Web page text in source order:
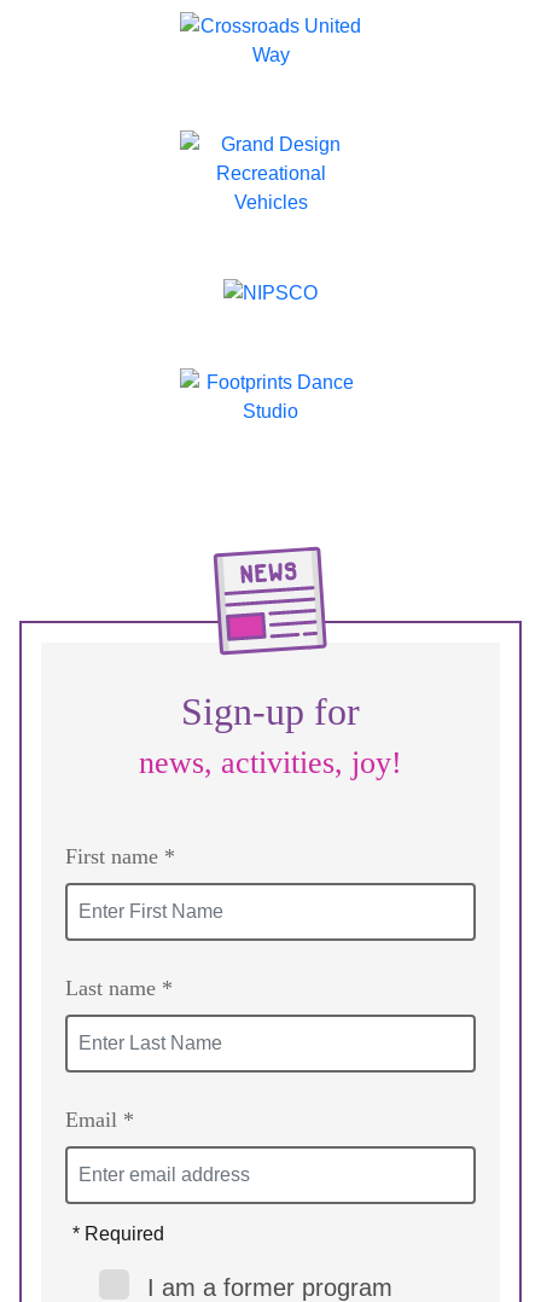
Sign-up for
news, activities, joy!
First name *
Last name *
Email *
* Required
I am a former program